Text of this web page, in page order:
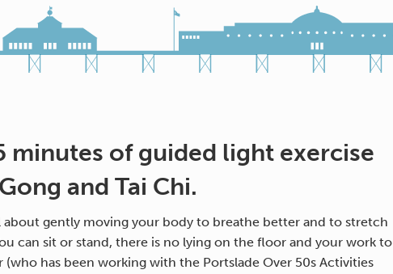
minutes of guided light exercise
and Tai Chi.
about gently moving your body to breathe better and to stretch
can sit or stand, there is no lying on the floor and your work to
has been working with the Portslade Over 50s Activities